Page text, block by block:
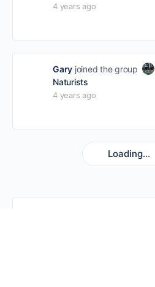
4 years ago
Gary joined the group
Naturists
4 years ago
Loading...